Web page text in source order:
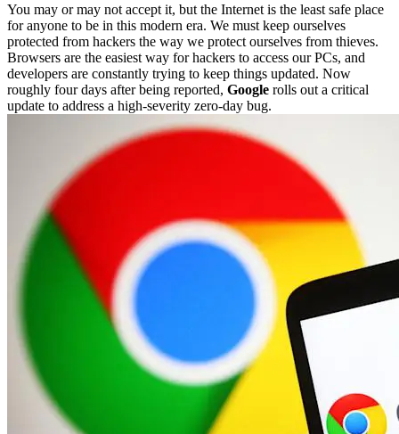
You may or may not accept it, but the Internet is the least safe place
for anyone to be in this modern era. We must keep ourselves
protected from hackers the way we protect ourselves from thieves.
Browsers are the easiest way for hackers to access our PCs, and
developers are constantly trying to keep things updated. Now
roughly four days after being reported, Google rolls out a critical
update to address a high-severity zero-day bug.